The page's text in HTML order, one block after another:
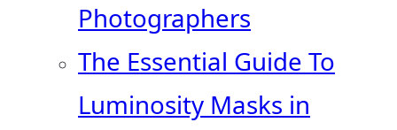
Photographers
The Essential Guide To
Luminosity Masks in